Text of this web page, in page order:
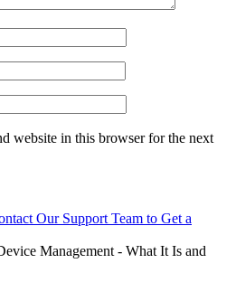
website in this browser for the next
Our Support Team to Get a
Management - What It Is and